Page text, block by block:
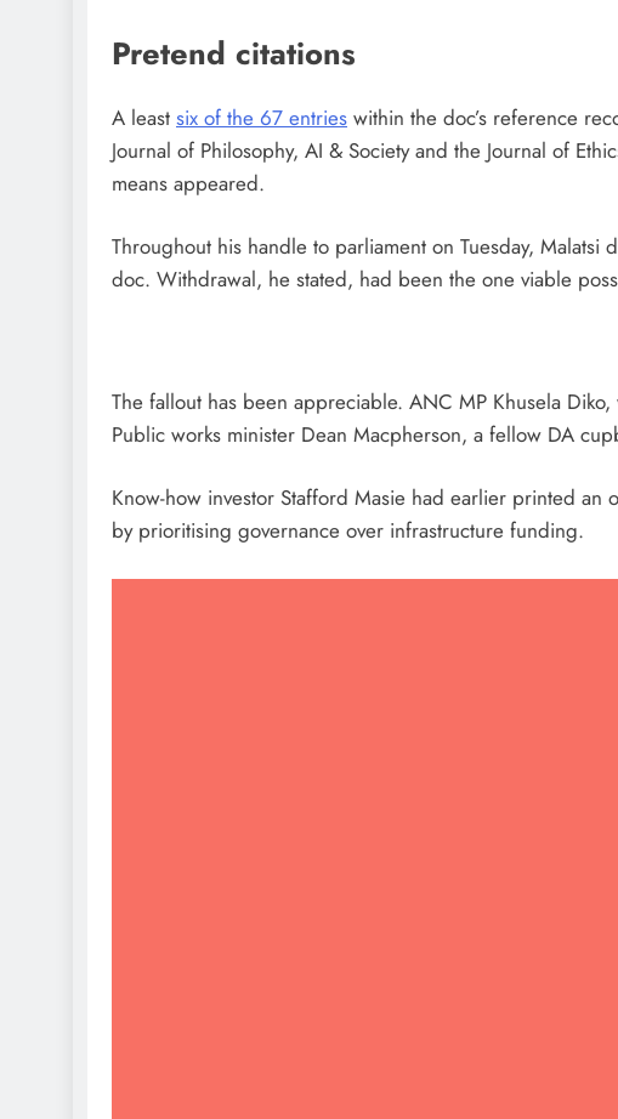
Pretend citations
A least six of the 67 entries within the doc’s reference
Journal of Philosophy, AI & Society and the Journal of
means appeared.
Throughout his handle to parliament on Tuesday,
doc. Withdrawal, he stated, had been the one viable
The fallout has been appreciable. ANC MP Khusela
Public works minister Dean Macpherson, a fellow DA
Know-how investor Stafford Masie had earlier printed an
by prioritising governance over infrastructure funding.